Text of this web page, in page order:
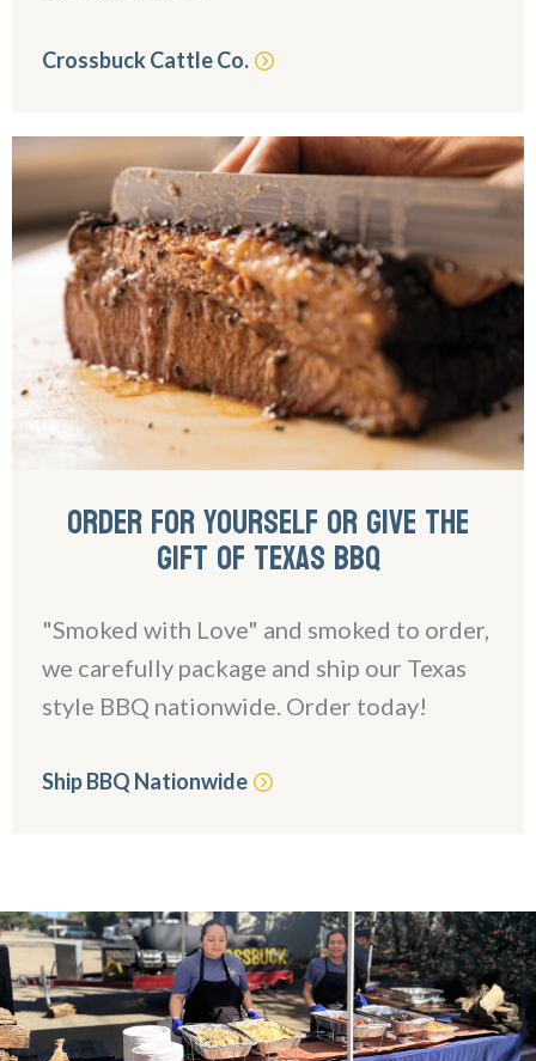
Crossbuck Cattle Co.
ORDER FOR YOURSELF OR GIVE THE
GIFT OF TEXAS BBQ
"Smoked with Love" and smoked to order,
we carefully package and ship our Texas
style BBQ nationwide. Order today!
Ship BBQ Nationwide